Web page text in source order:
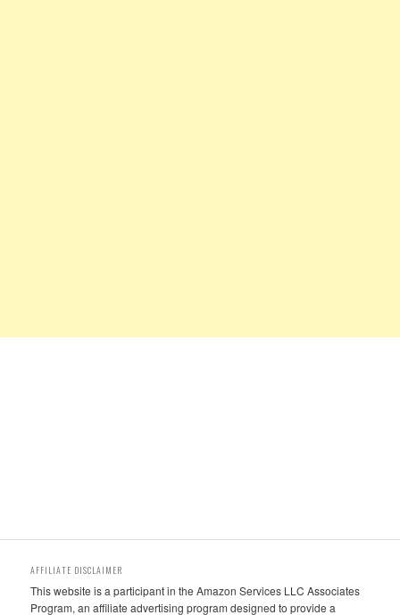
AFFILIATE DISCLAIMER
This website is a participant in the Amazon Services LLC Associates
Program, an affiliate advertising program designed to provide a